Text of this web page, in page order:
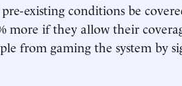
existing conditions be
more if they allow their
from gaming the system by